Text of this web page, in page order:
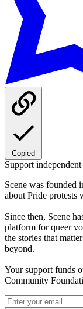
Copied
Support
Scene was founded
about Pride protests
Since then, Scene
platform for queer
the stories that
beyond.
Your support funds
Community